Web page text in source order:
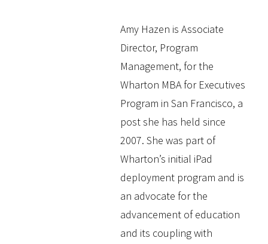
Amy Hazen is Associate
Director, Program
Management, for the
Wharton MBA for Executives
Program in San Francisco, a
post she has held since
2007. She was part of
Wharton’s initial iPad
deployment program and is
an advocate for the
advancement of education
and its coupling with